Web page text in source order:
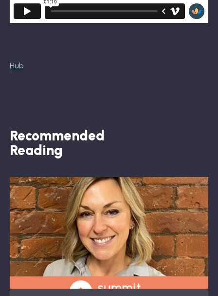
Hub
Recommended
Reading